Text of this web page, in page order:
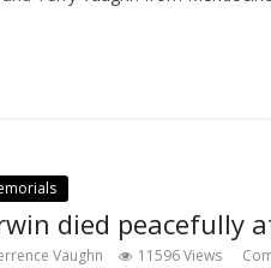
died peacefully
Vaughn 11596 Views